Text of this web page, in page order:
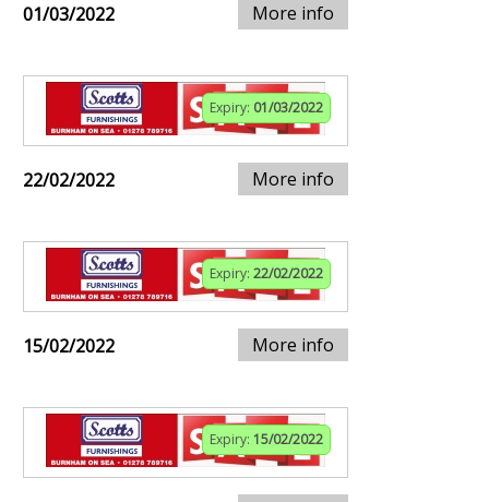
01/03/2022 More info
Expiry: 01/03/2022
22/02/2022 More info
Expiry: 22/02/2022
15/02/2022 More info
Expiry: 15/02/2022